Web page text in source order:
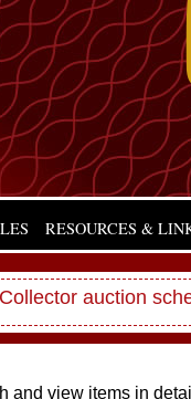
RESOURCES &
auction
and view items in